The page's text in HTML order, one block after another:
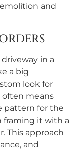
and
in a
a big
look for
often means
pattern for the
framing it with a
This approach
and